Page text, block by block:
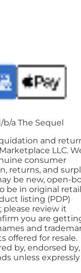
a The Sequel
and
LLC.
consumer
returns, and
be new, open-
be in original retail
listing (PDP)
please review it
you are
and
offered for resale.
by, endorsed
unless expressly